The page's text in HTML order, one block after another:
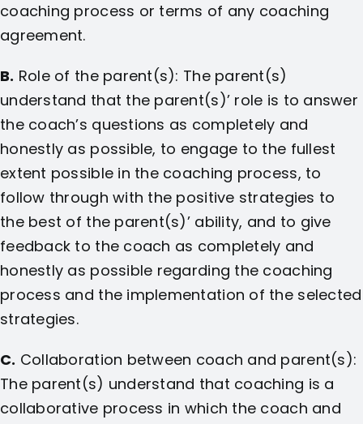
coaching process or terms of any coaching
agreement.
B. Role of the parent(s): The parent(s)
understand that the parent(s)’ role is to answer
the coach’s questions as completely and
honestly as possible, to engage to the fullest
extent possible in the coaching process, to
follow through with the positive strategies to
the best of the parent(s)’ ability, and to give
feedback to the coach as completely and
honestly as possible regarding the coaching
process and the implementation of the selected
strategies.
C. Collaboration between coach and parent(s):
The parent(s) understand that coaching is a
collaborative process in which the coach and